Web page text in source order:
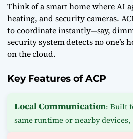
Think of a smart home where AI
heating, and security cameras.
to coordinate instantly—say,
security system detects no
on the cloud.
Key Features of ACP
Local Communication: Built
same runtime or nearby